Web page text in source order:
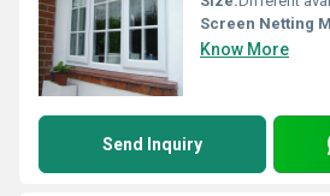
Screen Netting
Know More
Send Inquiry